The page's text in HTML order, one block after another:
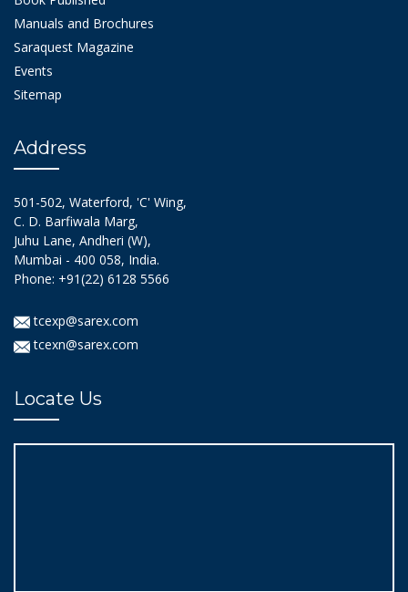
Manuals and Brochures
Saraquest Magazine
Events
Sitemap
Address
501-502, Waterford, 'C' Wing,
C. D. Barfiwala Marg,
Juhu Lane, Andheri (W),
Mumbai - 400 058, India.
Phone: +91(22) 6128 5566
tcexp@sarex.com
tcexn@sarex.com
Locate Us